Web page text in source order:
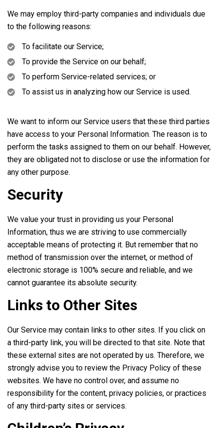
We may employ third-party companies and individuals due
to the following reasons:
To facilitate our Service;
To provide the Service on our behalf;
To perform Service-related services; or
To assist us in analyzing how our Service is used.
We want to inform our Service users that these third parties
have access to your Personal Information. The reason is to
perform the tasks assigned to them on our behalf. However,
they are obligated not to disclose or use the information for
any other purpose.
Security
We value your trust in providing us your Personal
Information, thus we are striving to use commercially
acceptable means of protecting it. But remember that no
method of transmission over the internet, or method of
electronic storage is 100% secure and reliable, and we
cannot guarantee its absolute security.
Links to Other Sites
Our Service may contain links to other sites. If you click on
a third-party link, you will be directed to that site. Note that
these external sites are not operated by us. Therefore, we
strongly advise you to review the Privacy Policy of these
websites. We have no control over, and assume no
responsibility for the content, privacy policies, or practices
of any third-party sites or services.